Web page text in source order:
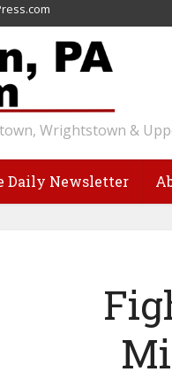
Wrightstown &
Daily Newsletter